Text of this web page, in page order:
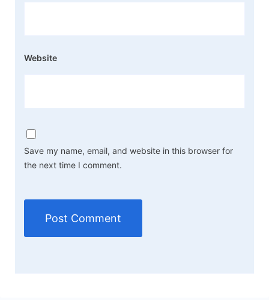
Website
Save my name, email, and website in this browser for
the next time I comment.